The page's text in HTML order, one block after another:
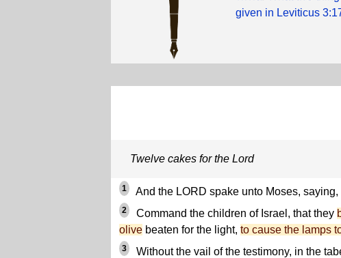
given in Leviticus
Twelve cakes for the Lord
1 And the LORD spake unto Moses, saying,
2 Command the children of Israel, that they
olive beaten for the light, to cause the lamps
3
Without the vail of the testimony, in the